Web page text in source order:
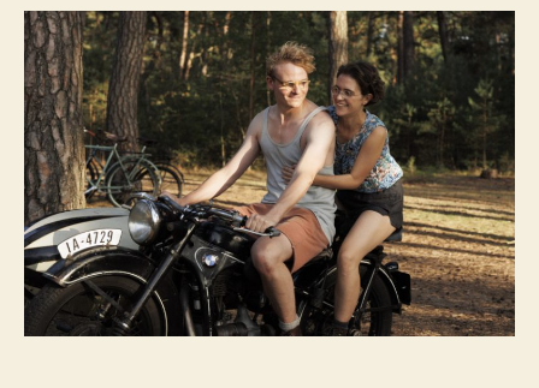
With
Love
(In
Liebe,
Eure
Hilde)